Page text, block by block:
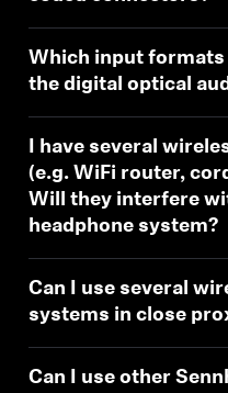
Which input
the digital optical
I have several
(e.g. WiFi router,
Will they interfere
headphone system?
Can I use several
systems in close
Can I use other